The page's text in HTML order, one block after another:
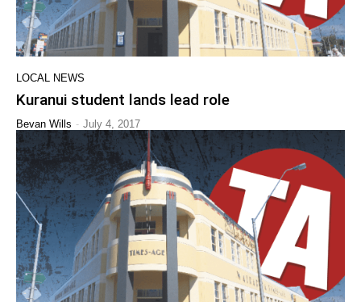
LOCAL NEWS
Kuranui student lands lead role
Bevan Wills - July 4, 2017